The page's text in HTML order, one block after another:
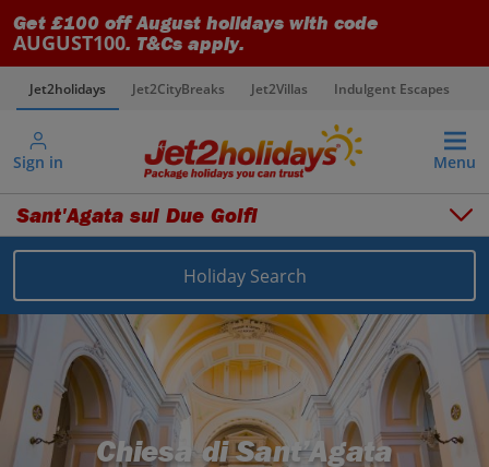
Get £100 off August holidays with code
AUGUST100. T&Cs apply.
Jet2holidays Jet2CityBreaks Jet2Villas Indulgent Escapes
Sign in Menu
Sant'Agata sui Due Golfi
Places to stay Map
Destinations Italy holidays
Sorrento Area holidays
Sant'Agata sui Due Golfi holidays
Holiday Search
Chiesa di Sant’Agata